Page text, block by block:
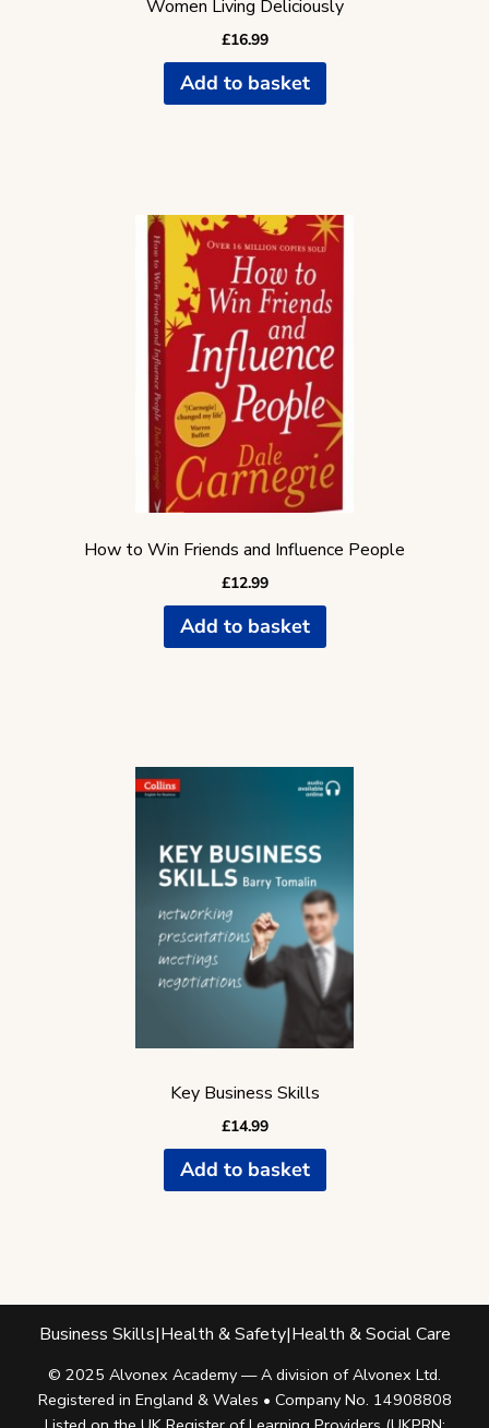
Women Living Deliciously
£16.99
Add to basket
How to Win Friends and Influence People
£12.99
Add to basket
Key Business Skills
£14.99
Add to basket
Business Skills|Health & Safety|Health & Social Care
© 2025 Alvonex Academy — A division of Alvonex Ltd.
Registered in England & Wales • Company No. 14908808